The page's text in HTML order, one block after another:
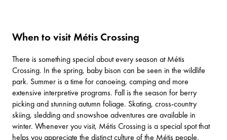
When to visit Métis Crossing
There is something special about every season at Métis
Crossing. In the spring, baby bison can be seen in the wildlife
park. Summer is a time for canoeing, camping and more
extensive interpretive programs. Fall is the season for berry
picking and stunning autumn foliage. Skating, cross-country
skiing, sledding and snowshoe adventures are available in
winter. Whenever you visit, Métis Crossing is a special spot that
helps you appreciate the distinct culture of the Métis people.